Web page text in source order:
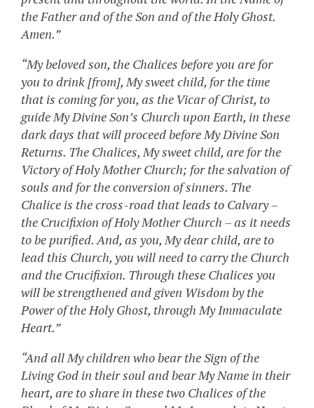
the Father and of the Son and of the Holy Ghost.
Amen.”
“My beloved son, the Chalices before you are for
you to drink [from], My sweet child, for the time
that is coming for you, as the Vicar of Christ, to
guide My Divine Son’s Church upon Earth, in these
dark days that will proceed before My Divine Son
Returns. The Chalices, My sweet child, are for the
Victory of Holy Mother Church; for the salvation of
souls and for the conversion of sinners. The
Chalice is the cross-road that leads to Calvary –
the Crucifixion of Holy Mother Church – as it needs
to be purified. And, as you, My dear child, are to
lead this Church, you will need to carry the Church
and the Crucifixion. Through these Chalices you
will be strengthened and given Wisdom by the
Power of the Holy Ghost, through My Immaculate
Heart.”
“And all My children who bear the Sign of the
Living God in their soul and bear My Name in their
heart, are to share in these two Chalices of the